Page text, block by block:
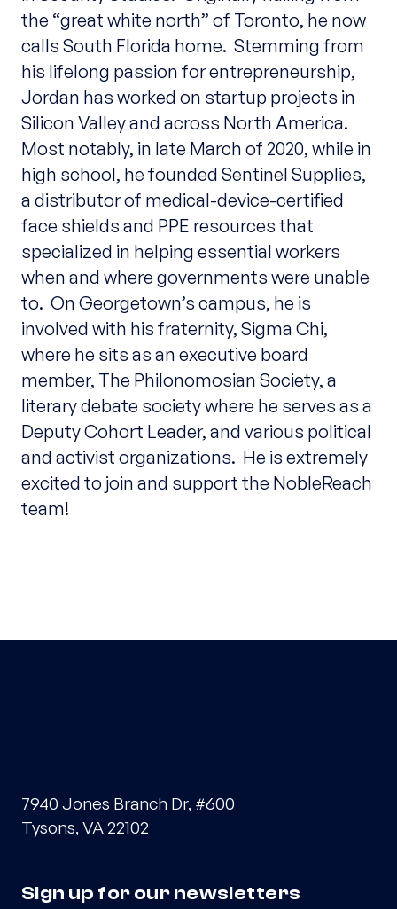
the “great white north” of Toronto, he now
calls South Florida home. Stemming from
his lifelong passion for entrepreneurship,
Jordan has worked on startup projects in
Silicon Valley and across North America.
Most notably, in late March of 2020, while in
high school, he founded Sentinel Supplies,
a distributor of medical-device-certified
face shields and PPE resources that
specialized in helping essential workers
when and where governments were unable
to. On Georgetown’s campus, he is
involved with his fraternity, Sigma Chi,
where he sits as an executive board
member, The Philonomosian Society, a
literary debate society where he serves as a
Deputy Cohort Leader, and various political
and activist organizations. He is extremely
excited to join and support the NobleReach
team!
7940 Jones Branch Dr, #600
Tysons, VA 22102
Sign up for our newsletters